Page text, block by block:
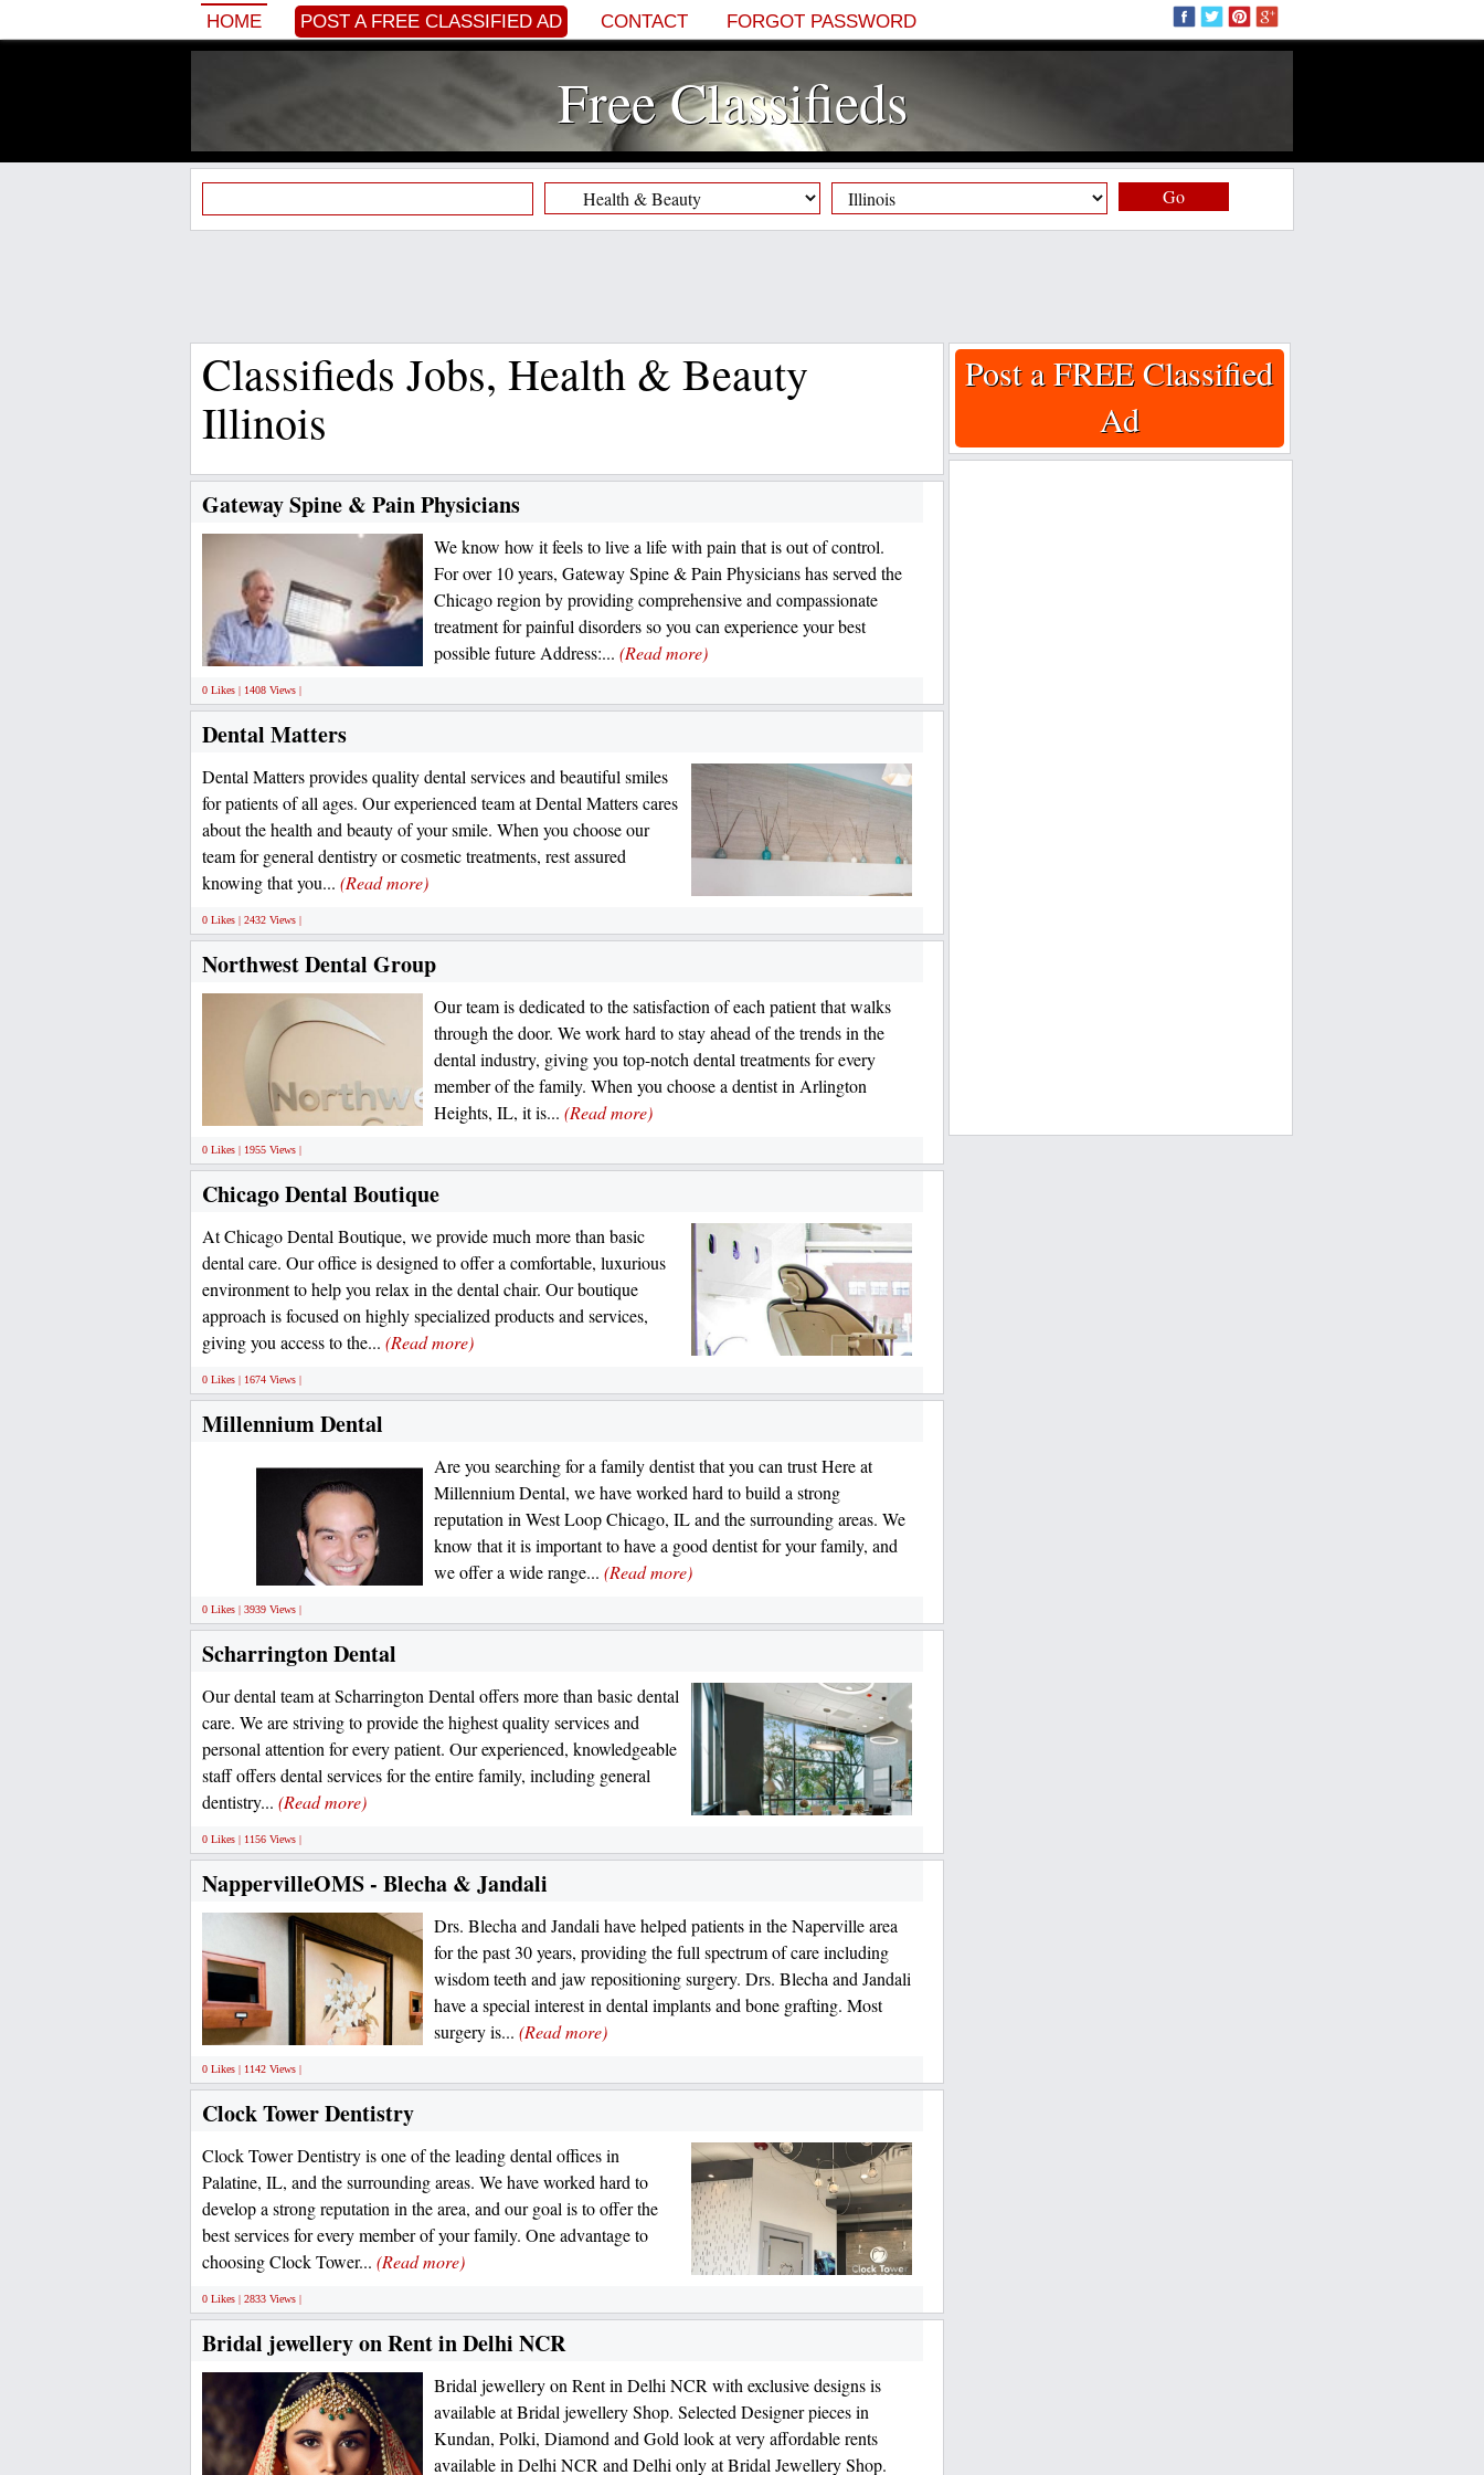
HOME POST A FREE CLASSIFIED AD CONTACT FORGOT PASSWORD
Free Classifieds
Go
Classifieds Jobs, Health & Beauty
Illinois
Gateway Spine & Pain Physicians
We know how it feels to live a life with pain that is out of control.
For over 10 years, Gateway Spine & Pain Physicians has served the
Chicago region by providing comprehensive and compassionate
treatment for painful disorders so you can experience your best
possible future Address:... (Read more)
0 Likes | 1408 Views |
Dental Matters
Dental Matters provides quality dental services and beautiful smiles
for patients of all ages. Our experienced team at Dental Matters cares
about the health and beauty of your smile. When you choose our
team for general dentistry or cosmetic treatments, rest assured
knowing that you... (Read more)
0 Likes | 2432 Views |
Northwest Dental Group
Our team is dedicated to the satisfaction of each patient that walks
through the door. We work hard to stay ahead of the trends in the
dental industry, giving you top-notch dental treatments for every
member of the family. When you choose a dentist in Arlington
Heights, IL, it is... (Read more)
0 Likes | 1955 Views |
Chicago Dental Boutique
At Chicago Dental Boutique, we provide much more than basic
dental care. Our office is designed to offer a comfortable, luxurious
environment to help you relax in the dental chair. Our boutique
approach is focused on highly specialized products and services,
giving you access to the... (Read more)
0 Likes | 1674 Views |
Millennium Dental
Are you searching for a family dentist that you can trust Here at
Millennium Dental, we have worked hard to build a strong
reputation in West Loop Chicago, IL and the surrounding areas. We
know that it is important to have a good dentist for your family, and
we offer a wide range... (Read more)
0 Likes | 3939 Views |
Scharrington Dental
Our dental team at Scharrington Dental offers more than basic dental
care. We are striving to provide the highest quality services and
personal attention for every patient. Our experienced, knowledgeable
staff offers dental services for the entire family, including general
dentistry... (Read more)
0 Likes | 1156 Views |
NappervilleOMS - Blecha & Jandali
Drs. Blecha and Jandali have helped patients in the Naperville area
for the past 30 years, providing the full spectrum of care including
wisdom teeth and jaw repositioning surgery. Drs. Blecha and Jandali
have a special interest in dental implants and bone grafting. Most
surgery is... (Read more)
0 Likes | 1142 Views |
Clock Tower Dentistry
Clock Tower Dentistry is one of the leading dental offices in
Palatine, IL, and the surrounding areas. We have worked hard to
develop a strong reputation in the area, and our goal is to offer the
best services for every member of your family. One advantage to
choosing Clock Tower... (Read more)
0 Likes | 2833 Views |
Bridal jewellery on Rent in Delhi NCR
Bridal jewellery on Rent in Delhi NCR with exclusive designs is
available at Bridal jewellery Shop. Selected Designer pieces in
Kundan, Polki, Diamond and Gold look at very affordable rents
available in Delhi NCR and Delhi only at Bridal Jewellery Shop.
Post a FREE Classified
Ad